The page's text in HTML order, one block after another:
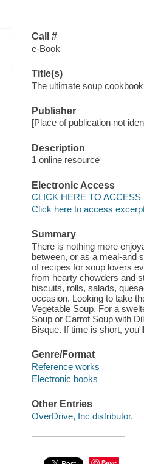
Call #
e-Book
Title(s)
The ultimate soup
Publisher
[Place of publication not
Description
1 online resource
Electronic Access
CLICK HERE TO ACCESS
Click here to access
Summary
There is nothing more
between, or as a meal-and
of recipes for soup lovers
from hearty chowders and
biscuits, rolls, salads,
occasion. Looking to take
Vegetable Soup. For a
Soup or Carrot Soup with
Bisque. If time is short,
Genre/Format
Reference works
Electronic books
Other Entries
OverDrive, Inc distributor.